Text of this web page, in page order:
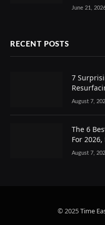
June 21,
RECENT POSTS
7
August 7,
The 6
For
August 7,
© 2025Time